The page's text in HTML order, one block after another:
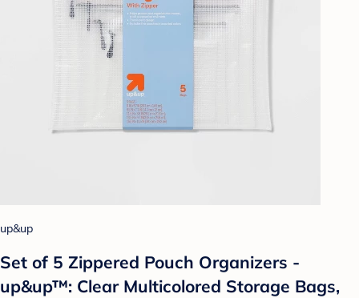
up&up
Set of 5 Zippered Pouch Organizers -
up&up™: Clear Multicolored Storage Bags,